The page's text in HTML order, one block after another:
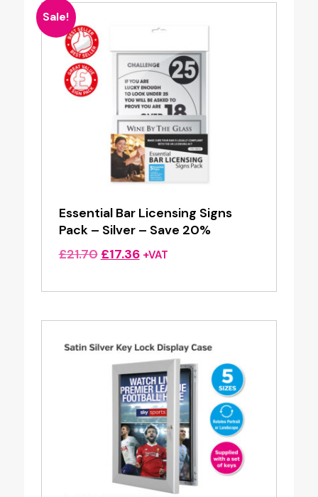
Sale!
Essential Bar Licensing Signs
Pack – Silver – Save 20%
£21.70 Original
was:
£17.36Current
is:
+VAT